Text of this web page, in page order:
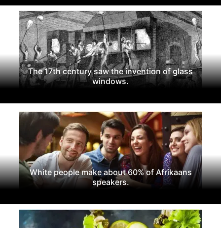
The 17th century saw the invention of glass
windows.
White people make about 60% of Afrikaans
speakers.